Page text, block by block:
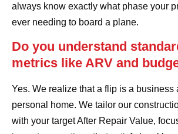
always know exactly what phase your
ever needing to board a plane.
Do you understand
metrics like ARV and
Yes. We realize that a flip is a business
personal home. We tailor our
with your target After Repair Value,